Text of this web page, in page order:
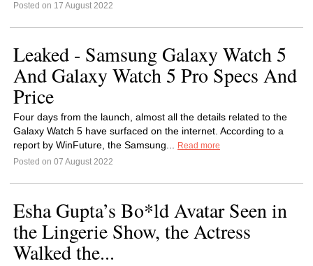
Posted on 17 August 2022
Leaked - Samsung Galaxy Watch 5
And Galaxy Watch 5 Pro Specs And
Price
Four days from the launch, almost all the details related to the
Galaxy Watch 5 have surfaced on the internet. According to a
report by WinFuture, the Samsung...
Read more
Posted on 07 August 2022
Esha Gupta’s Bo*ld Avatar Seen in
the Lingerie Show, the Actress
Walked the...